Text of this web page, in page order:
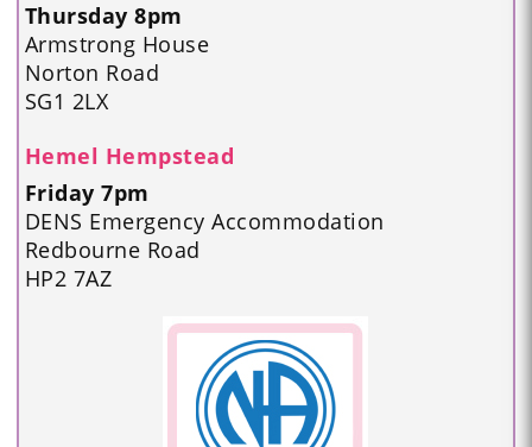
Thursday 8pm
Armstrong House
Norton Road
SG1 2LX
Hemel Hempstead
Friday 7pm
DENS Emergency Accommodation
Redbourne Road
HP2 7AZ